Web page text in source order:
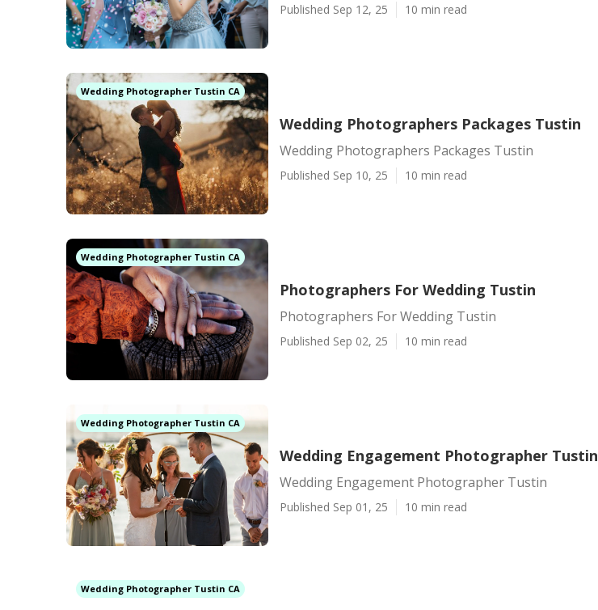
Published Sep 12, 25 10 min read
Wedding Photographer Tustin CA
Wedding Photographers Packages Tustin
Wedding Photographers Packages Tustin
Published Sep 10, 25 10 min read
Wedding Photographer Tustin CA
Photographers For Wedding Tustin
Photographers For Wedding Tustin
Published Sep 02, 25 10 min read
Wedding Photographer Tustin CA
Wedding Engagement Photographer Tustin
Wedding Engagement Photographer Tustin
Published Sep 01, 25 10 min read
Wedding Photographer Tustin CA